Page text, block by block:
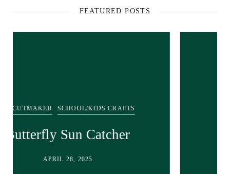
FEATURED POSTS
SCHOOL/KIDS CRAFTS
Recycled bunny craft!
APRIL 28, 2025